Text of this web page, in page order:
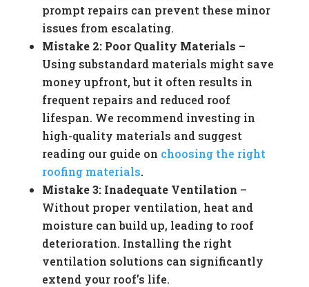
prompt repairs can prevent these minor
issues from escalating.
Mistake 2: Poor Quality Materials –
Using substandard materials might save
money upfront, but it often results in
frequent repairs and reduced roof
lifespan. We recommend investing in
high-quality materials and suggest
reading our guide on choosing the right
roofing materials.
Mistake 3: Inadequate Ventilation –
Without proper ventilation, heat and
moisture can build up, leading to roof
deterioration. Installing the right
ventilation solutions can significantly
extend your roof’s life.